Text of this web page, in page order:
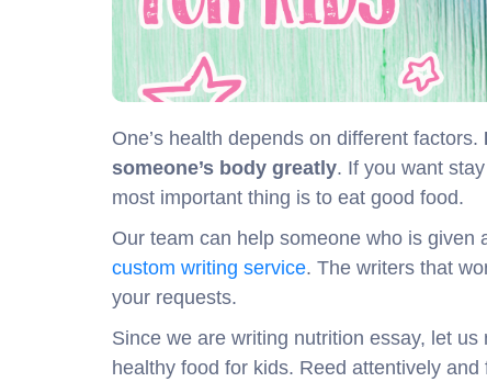
One’s health depends on different factors.
someone’s body greatly. If you want
most important thing is to eat good food.
Our team can help someone who is
custom writing service. The writers that
your requests.
Since we are writing nutrition essay, let
healthy food for kids. Reed attentively and